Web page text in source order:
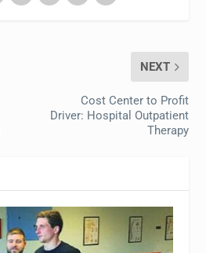
NEXT
Cost Center to Profit
Driver: Hospital Outpatient
Therapy